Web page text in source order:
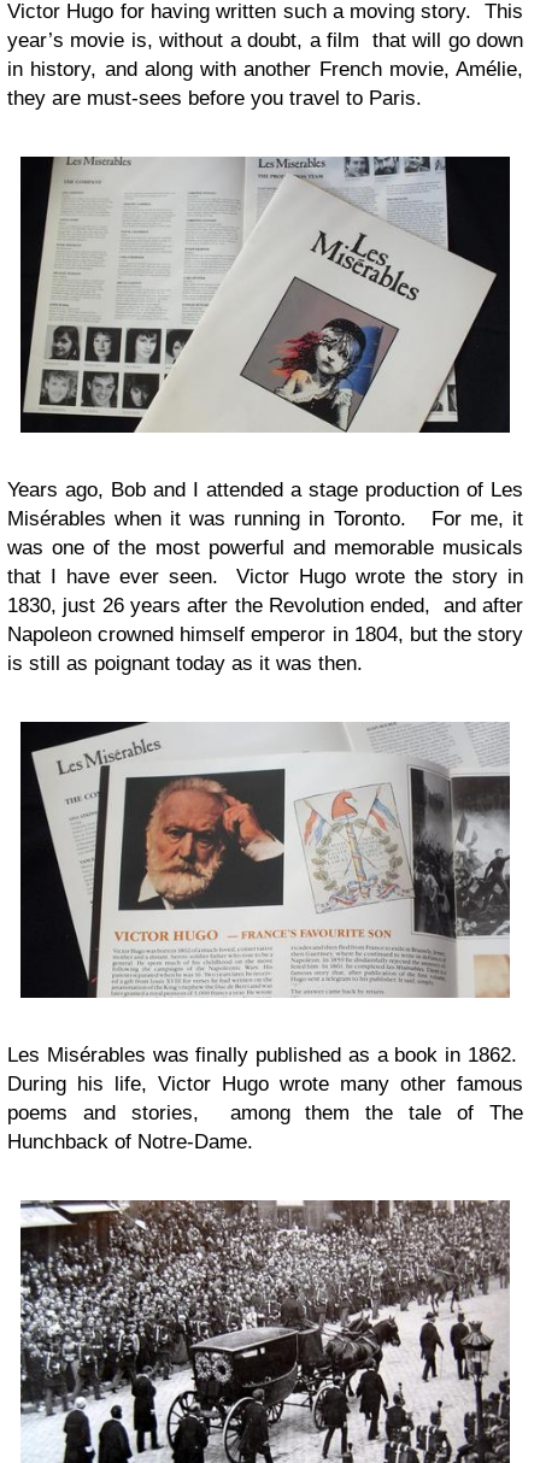
Victor Hugo for having written such a moving story. This
year’s movie is, without a doubt, a film that will go down
in history, and along with another French movie, Amélie,
they are must-sees before you travel to Paris.
Years ago, Bob and I attended a stage production of Les
Misérables when it was running in Toronto. For me, it
was one of the most powerful and memorable musicals
that I have ever seen. Victor Hugo wrote the story in
1830, just 26 years after the Revolution ended, and after
Napoleon crowned himself emperor in 1804, but the story
is still as poignant today as it was then.
Les Misérables was finally published as a book in 1862.
During his life, Victor Hugo wrote many other famous
poems and stories, among them the tale of The
Hunchback of Notre-Dame.